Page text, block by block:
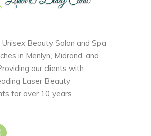
Beauty Salon and Spa
in Menlyn, Midrand, and
our clients with
Laser Beauty
for over 10 years.